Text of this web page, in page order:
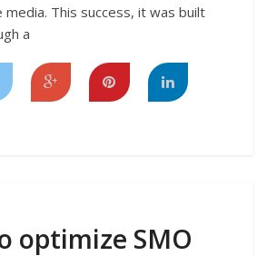
This success, it was built
a
optimize SMO